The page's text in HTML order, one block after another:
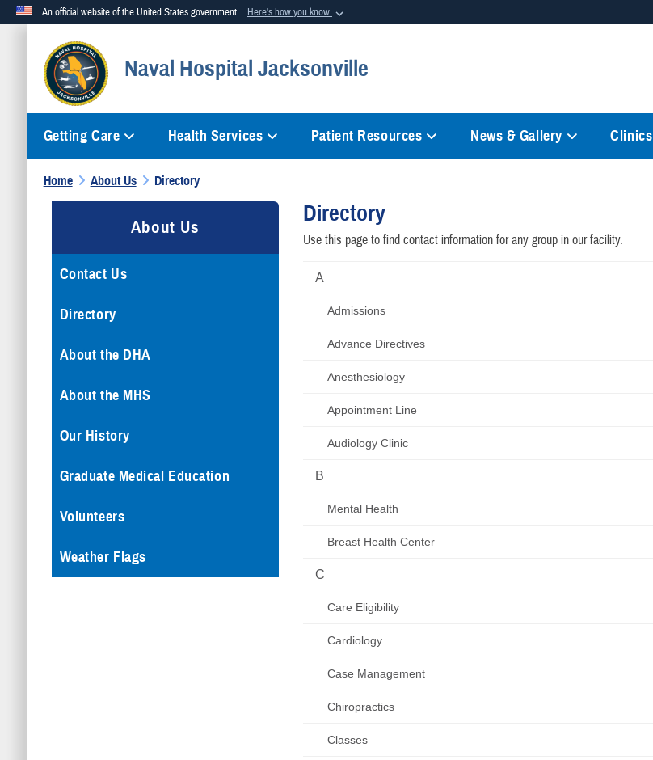
An official website of the United States government Here's how you know
Official websites use .mil
A .milwebsite belongs to an official U.S. Department of Defense organization in the United States.
Naval Hospital Jacksonville
Getting Care Health Services Patient Resources News & Gallery Clinics
Home About Us Directory
About Us
Contact Us
Directory
About the DHA
About the MHS
Our History
Graduate Medical Education
Volunteers
Weather Flags
Directory
Use this page to find contact information for any group in our facility.
A
Admissions
Advance Directives
Anesthesiology
Appointment Line
Audiology Clinic
B
Mental Health
Breast Health Center
C
Care Eligibility
Cardiology
Case Management
Chiropractics
Classes